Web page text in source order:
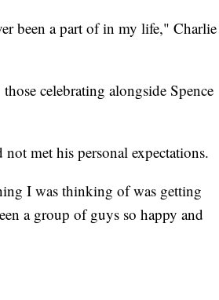
been a part of in my life," Charlie
celebrating alongside Spence
not met his personal expectations.
I was thinking of was getting
a group of guys so happy and